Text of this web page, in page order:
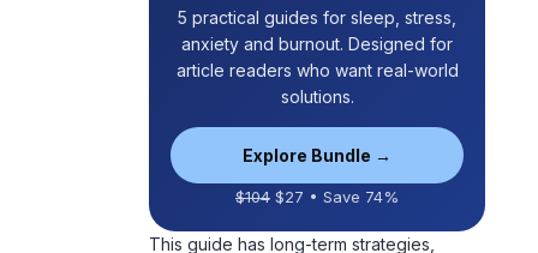
5 practical guides for sleep, stress,
anxiety and burnout. Designed for
article readers who want real-world
solutions.
Explore Bundle →
$104 $27 • Save 74%
This guide has long-term strategies,